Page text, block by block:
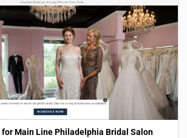
for Main Line Philadelphia Bridal Salon